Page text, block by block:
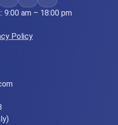
9:00 am – 18:00 pm
Policy